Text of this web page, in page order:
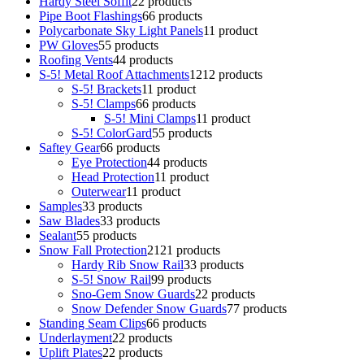
Pipe Boot Flashings66 products
Polycarbonate Sky Light Panels11 product
PW Gloves55 products
Roofing Vents44 products
S-5! Metal Roof Attachments1212 products
S-5! Brackets11 product
S-5! Clamps66 products
S-5! Mini Clamps11 product
S-5! ColorGard55 products
Saftey Gear66 products
Eye Protection44 products
Head Protection11 product
Outerwear11 product
Samples33 products
Saw Blades33 products
Sealant55 products
Snow Fall Protection2121 products
Hardy Rib Snow Rail33 products
S-5! Snow Rail99 products
Sno-Gem Snow Guards22 products
Snow Defender Snow Guards77 products
Standing Seam Clips66 products
Underlayment22 products
Uplift Plates22 products